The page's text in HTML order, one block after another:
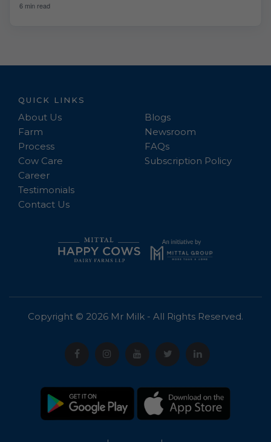
6 min read
QUICK LINKS
About Us
Farm
Process
Cow Care
Career
Testimonials
Contact Us
Blogs
Newsroom
FAQs
Subscription Policy
Copyright © 2026 Mr Milk - All Rights Reserved.